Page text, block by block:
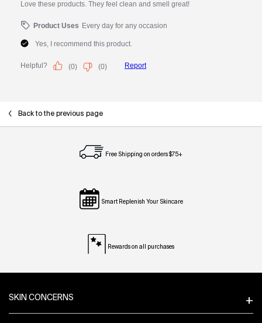
Back to the previous page
Free Shipping on orders $75+
Smart Replenish Your Skincare
Rewards on all purchases
SKIN CONCERNS